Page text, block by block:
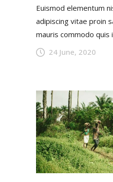
Euismod elementum
adipiscing vitae proin
mauris commodo quis
24 June, 2020